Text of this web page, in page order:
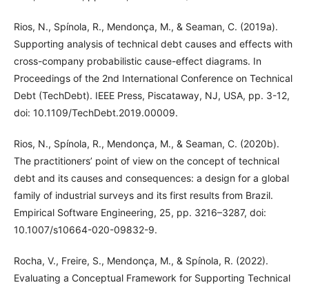
Rios, N., Spínola, R., Mendonça, M., & Seaman, C. (2019a).
Supporting analysis of technical debt causes and effects with
cross-company probabilistic cause-effect diagrams. In
Proceedings of the 2nd International Conference on Technical
Debt (TechDebt). IEEE Press, Piscataway, NJ, USA, pp. 3-12,
doi: 10.1109/TechDebt.2019.00009.
Rios, N., Spínola, R., Mendonça, M., & Seaman, C. (2020b).
The practitioners’ point of view on the concept of technical
debt and its causes and consequences: a design for a global
family of industrial surveys and its first results from Brazil.
Empirical Software Engineering, 25, pp. 3216–3287, doi:
10.1007/s10664-020-09832-9.
Rocha, V., Freire, S., Mendonça, M., & Spínola, R. (2022).
Evaluating a Conceptual Framework for Supporting Technical